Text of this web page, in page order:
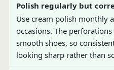
Polish regularly but
Use cream polish monthly
occasions. The
smooth shoes, so
looking sharp rather than